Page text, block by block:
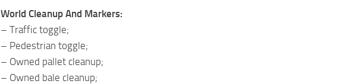
World Cleanup And Markers:
– Traffic toggle;
– Pedestrian toggle;
– Owned pallet cleanup;
– Owned bale cleanup;